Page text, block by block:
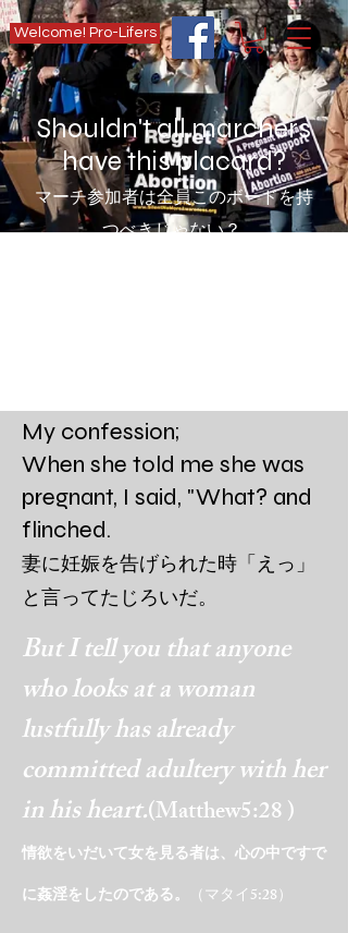
Welcome! Pro-Lifers
Shouldn't all marchers
have this placard?
マーチ参加者は全員このボードを持
つべきじゃない？
My confession;
When she told me she was
pregnant, I said, "What? and
flinched.
妻に妊娠を告げられた時 「えっ」
と言ってたじろいだ。
But I tell you that anyone
who looks at a woman
lustfully has already
committed adultery with her
in his heart.(Matthew5:28 )
情欲をいだいて女を見る者は、心の中ですで
に姦淫をしたのである。 （マタイ5:28）